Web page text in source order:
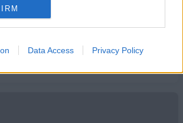
Data Access Privacy Policy
| Students League